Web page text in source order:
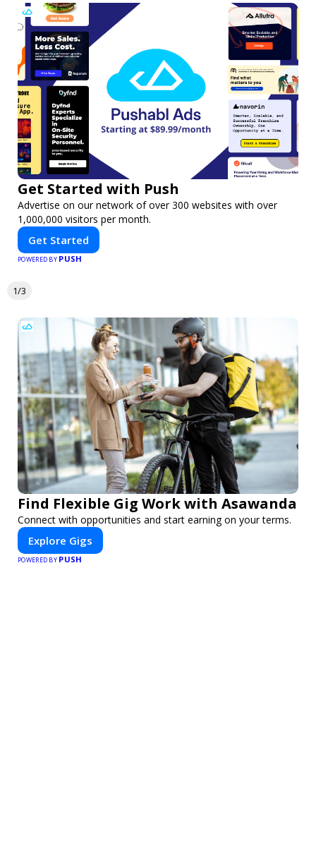
Get Started with Push
Advertise on our network of over 300 websites with over
1,000,000 visitors per month.
Get Started
POWERED BY PUSH
1/3
Find Flexible Gig Work with Asawanda
Connect with opportunities and start earning on your terms.
Explore Gigs
POWERED BY PUSH